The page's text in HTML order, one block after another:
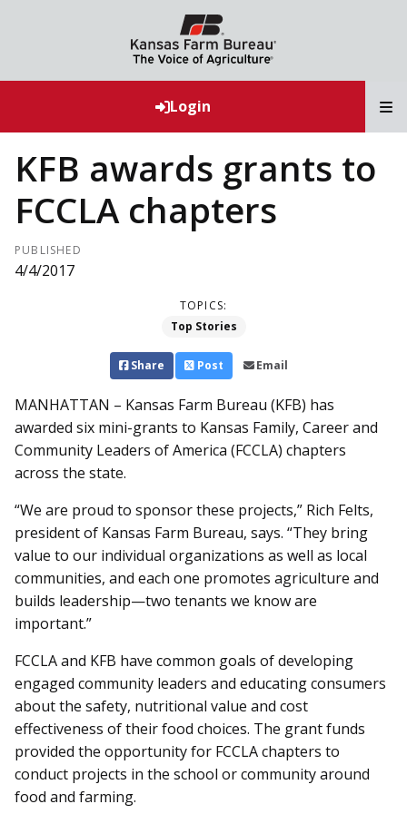
Login
KFB awards grants to
FCCLA chapters
PUBLISHED
4/4/2017
TOPICS:
Top Stories
Share Post Email
MANHATTAN – Kansas Farm Bureau (KFB) has
awarded six mini-grants to Kansas Family, Career and
Community Leaders of America (FCCLA) chapters
across the state.
“We are proud to sponsor these projects,” Rich Felts,
president of Kansas Farm Bureau, says. “They bring
value to our individual organizations as well as local
communities, and each one promotes agriculture and
builds leadership—two tenants we know are
important.”
FCCLA and KFB have common goals of developing
engaged community leaders and educating consumers
about the safety, nutritional value and cost
effectiveness of their food choices. The grant funds
provided the opportunity for FCCLA chapters to
conduct projects in the school or community around
food and farming.